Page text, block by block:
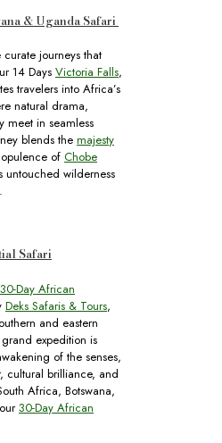
& Uganda Safari
curate journeys that
14 Days Victoria Falls,
travelers into Africa’s
natural drama,
meet in seamless
blends the majesty
of Chobe
untouched wilderness
Safari
30-Day African
Deks Safaris & Tours,
and eastern
expedition is
of the senses,
cultural brilliance, and
Africa, Botswana,
30-Day African